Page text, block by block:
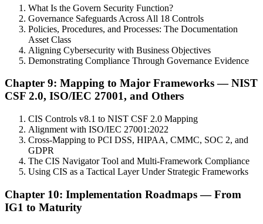
What Is the Govern Security Function?
Governance Safeguards Across All 18 Controls
Policies, Procedures, and Processes: The Documentation
Asset Class
Aligning Cybersecurity with Business Objectives
Demonstrating Compliance Through Governance Evidence
Chapter 9: Mapping to Major Frameworks — NIST
CSF 2.0, ISO/IEC 27001, and Others
CIS Controls v8.1 to NIST CSF 2.0 Mapping
Alignment with ISO/IEC 27001:2022
Cross-Mapping to PCI DSS, HIPAA, CMMC, SOC 2, and
GDPR
The CIS Navigator Tool and Multi-Framework Compliance
Using CIS as a Tactical Layer Under Strategic Frameworks
Chapter 10: Implementation Roadmaps — From
IG1 to Maturity